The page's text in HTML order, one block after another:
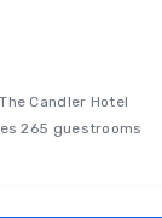
Candler Hotel
265 guestrooms